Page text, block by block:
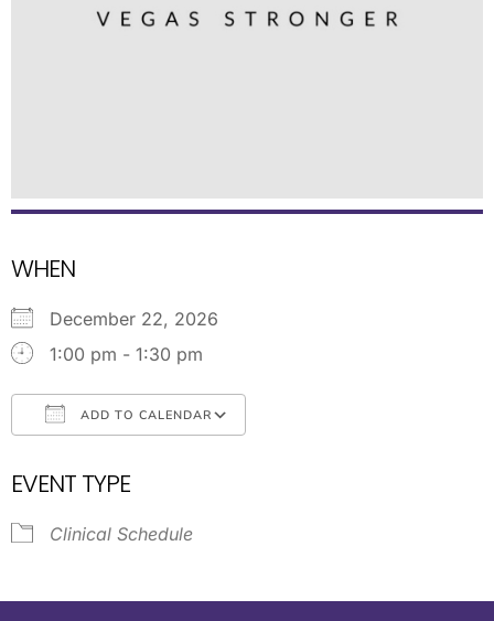
WHEN
December 22, 2026
1:00 pm - 1:30 pm
ADD TO CALENDAR
EVENT TYPE
Clinical Schedule